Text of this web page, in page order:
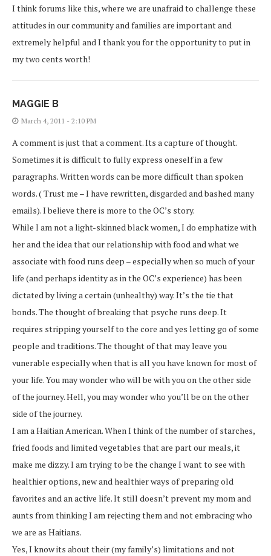
I think forums like this, where we are unafraid to challenge these
attitudes in our community and families are important and
extremely helpful and I thank you for the opportunity to put in
my two cents worth!
MAGGIE B
March 4, 2011 - 2:10 PM
A comment is just that a comment. Its a capture of thought.
Sometimes it is difficult to fully express oneself in a few
paragraphs. Written words can be more difficult than spoken
words. ( Trust me – I have rewritten, disgarded and bashed many
emails). I believe there is more to the OC’s story.
While I am not a light-skinned black women, I do emphatize with
her and the idea that our relationship with food and what we
associate with food runs deep – especially when so much of your
life (and perhaps identity as in the OC’s experience) has been
dictated by living a certain (unhealthy) way. It’s the tie that
bonds. The thought of breaking that psyche runs deep. It
requires stripping yourself to the core and yes letting go of some
people and traditions. The thought of that may leave you
vunerable especially when that is all you have known for most of
your life. You may wonder who will be with you on the other side
of the journey. Hell, you may wonder who you’ll be on the other
side of the journey.
I am a Haitian American. When I think of the number of starches,
fried foods and limited vegetables that are part our meals, it
make me dizzy. I am trying to be the change I want to see with
healthier options, new and healthier ways of preparing old
favorites and an active life. It still doesn’t prevent my mom and
aunts from thinking I am rejecting them and not embracing who
we are as Haitians.
Yes, I know its about their (my family’s) limitations and not